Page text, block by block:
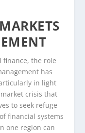
finance, the role
has
in light
crisis that
to seek refuge
financial systems
one region can